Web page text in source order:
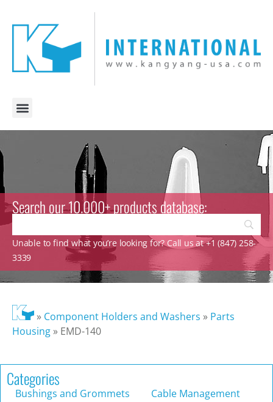
Search our 10.000+ products database:
Unable to find what you’re looking for? Call us at +1 (847) 258-
3339
» Component Holders and Washers » Parts
Housing » EMD-140
Categories
Bushings and Grommets
Cable Management